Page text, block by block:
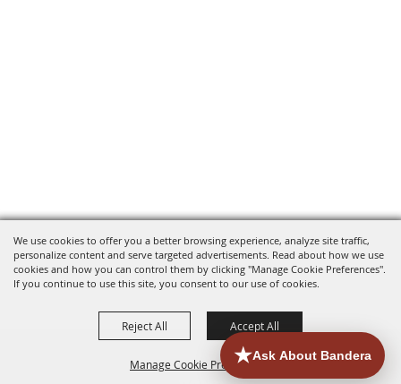
We use cookies to offer you a better browsing experience, analyze site traffic,
personalize content and serve targeted advertisements. Read about how we use
cookies and how you can control them by clicking "Manage Cookie Preferences".
If you continue to use this site, you consent to our use of cookies.
Manage Cookie Preferences
Reject All Accept All